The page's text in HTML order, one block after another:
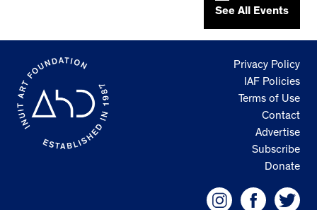
See All Events
Privacy Policy
IAF Policies
Terms of Use
Contact
Advertise
Subscribe
Donate